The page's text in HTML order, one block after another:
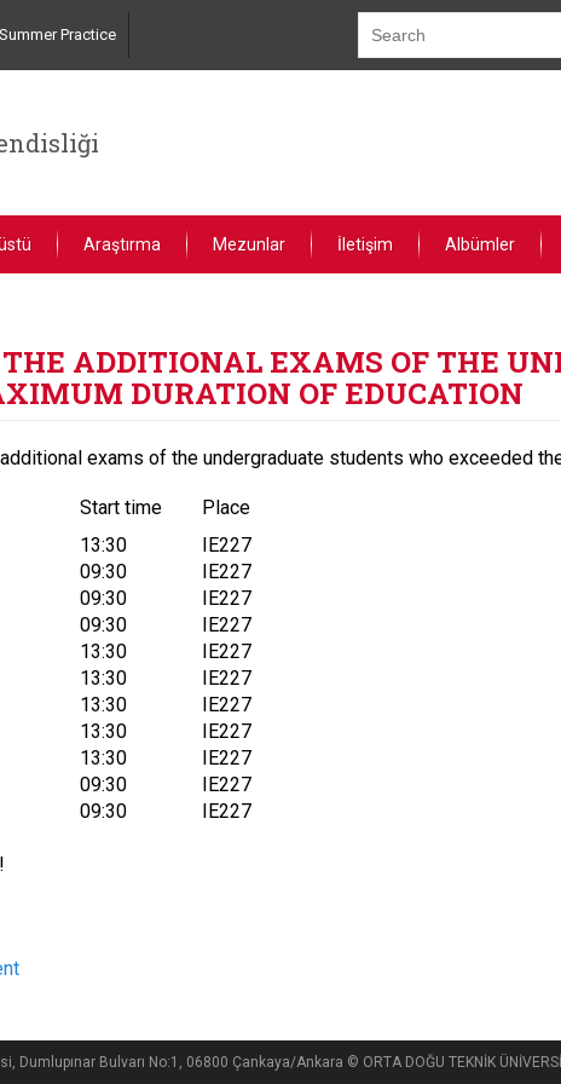
Summer Practice
Araştırma Mezunlar İletişim Albümler
ADDITIONAL EXAMS OF THE
DURATION OF EDUCATION
exams of the undergraduate students who exceeded
Start time
Place
13:30
IE227
09:30
IE227
09:30
IE227
09:30
IE227
13:30
IE227
13:30
IE227
13:30
IE227
13:30
IE227
13:30
IE227
09:30
IE227
09:30 IE227
Dumlupınar Bulvarı No:1, 06800 Çankaya/Ankara © ORTA DOĞU TEKNİK